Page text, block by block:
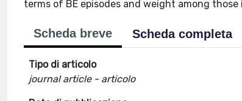
terms of BE episodes and weight among
Scheda breve Scheda completa
Tipo di articolo
journal article - articolo